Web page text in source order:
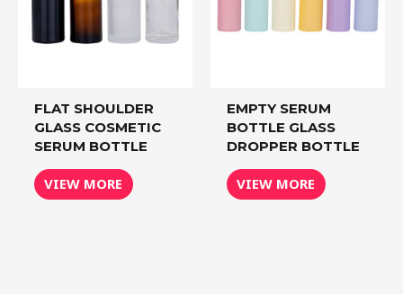
FLAT SHOULDER
GLASS COSMETIC
SERUM BOTTLE
VIEW MORE
EMPTY SERUM
BOTTLE GLASS
DROPPER BOTTLE
VIEW MORE